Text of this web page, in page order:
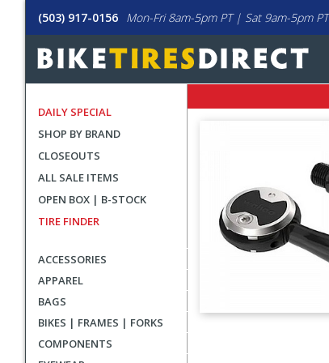
(503) 917-0156 Mon-Fri 8am-5pm PT | Sat 9am-5pm PT
DAILY SPECIAL
SHOP BY BRAND
CLOSEOUTS
ALL SALE ITEMS
OPEN BOX | B-STOCK
TIRE FINDER
ACCESSORIES
APPAREL
BAGS
BIKES | FRAMES | FORKS
COMPONENTS